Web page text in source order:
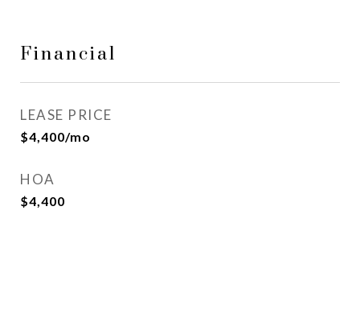
Financial
LEASE PRICE
$4,400/mo
HOA
$4,400